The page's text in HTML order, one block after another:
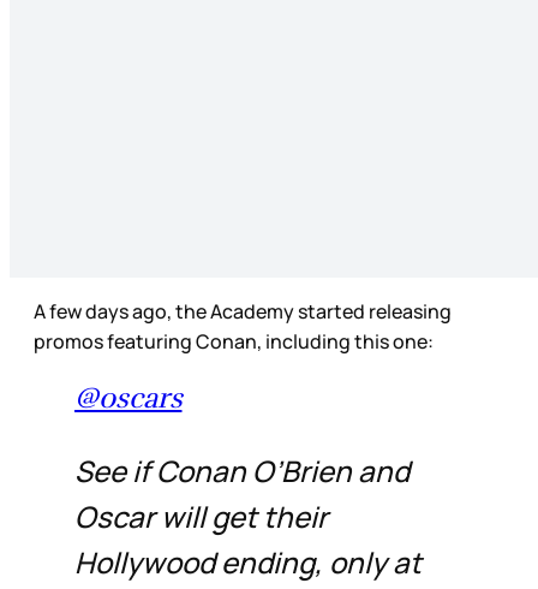
A few days ago, the Academy started releasing
promos featuring Conan, including this one:
@oscars
See if Conan O’Brien and
Oscar will get their
Hollywood ending, only at